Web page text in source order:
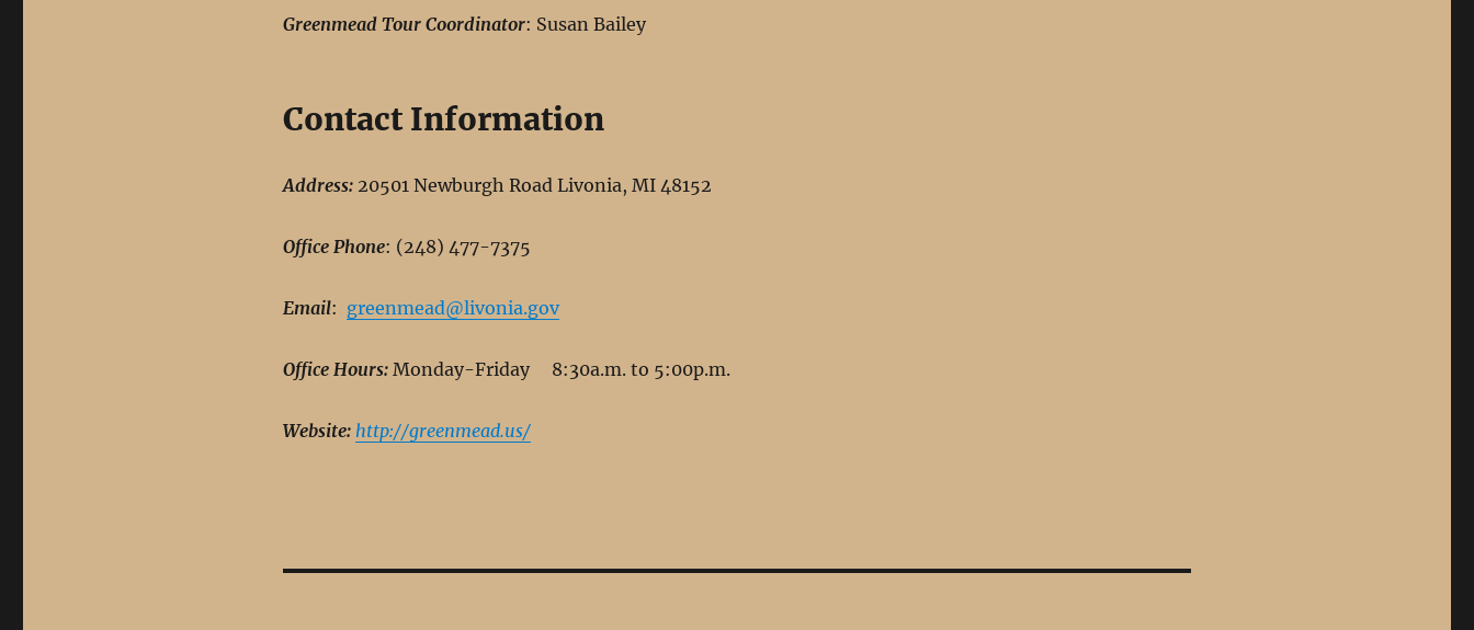
Greenmead Tour Coordinator: Susan Bailey
Contact Information
Address:20501 Newburgh Road Livonia, MI 48152
Office Phone: (248) 477-7375
Email: greenmead@livonia.gov
Office Hours:Monday-Friday 8:30a.m. to 5:00p.m.
Website: http://greenmead.us/